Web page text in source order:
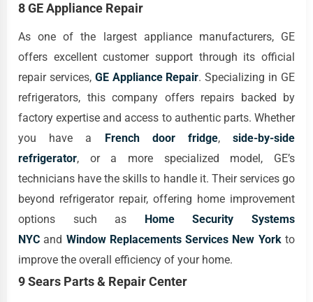
8 GE Appliance Repair
As one of the largest appliance manufacturers, GE
offers excellent customer support through its official
repair services, GE Appliance Repair. Specializing in GE
refrigerators, this company offers repairs backed by
factory expertise and access to authentic parts. Whether
you have a French door fridge,side-by-side
refrigerator, or a more specialized model, GE’s
technicians have the skills to handle it. Their services go
beyond refrigerator repair, offering home improvement
options such as Home Security Systems
NYC and Window Replacements Services New Yorkto
improve the overall efficiency of your home.
9 Sears Parts & Repair Center